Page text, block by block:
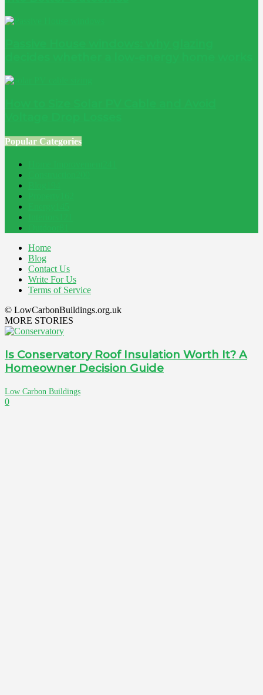
Popular Categories
Home
Blog
Contact Us
Write For Us
Terms of Service
© LowCarbonBuildings.org.uk
MORE STORIES
Is Conservatory Roof Insulation Worth It? A
Homeowner Decision Guide
Low Carbon Buildings
0